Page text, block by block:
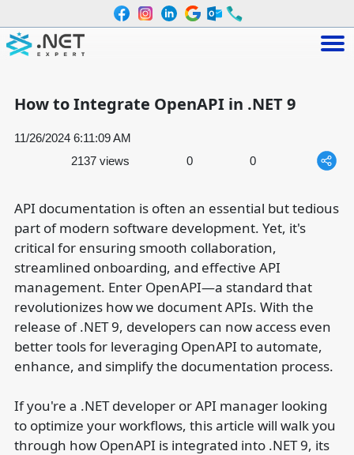
How to Integrate OpenAPI in .NET 9
11/26/2024 6:11:09 AM
2137 views
0 0
API documentation is often an essential but tedious
part of modern software development. Yet, it's
critical for ensuring smooth collaboration,
streamlined onboarding, and effective API
management. Enter OpenAPI—a standard that
revolutionizes how we document APIs. With the
release of .NET 9, developers can now access even
better tools for leveraging OpenAPI to automate,
enhance, and simplify the documentation process.
If you're a .NET developer or API manager looking
to optimize your workflows, this article will walk you
through how OpenAPI is integrated into .NET 9, its